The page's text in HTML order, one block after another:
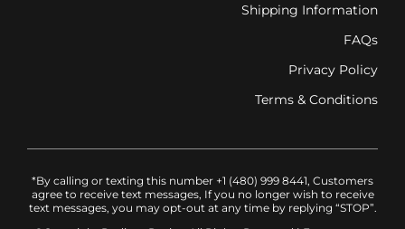
Shipping Information
FAQs
Privacy Policy
Terms & Conditions
*By calling or texting this number +1 (480) 999 8441, Customers
agree to receive text messages, If you no longer wish to receive
text messages, you may opt-out at any time by replying “STOP”.